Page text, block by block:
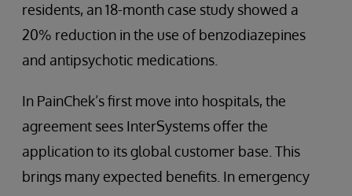
residents, an 18-month case study showed a
20% reduction in the use of benzodiazepines
and antipsychotic medications.
In PainChek’s first move into hospitals, the
agreement sees InterSystems offer the
application to its global customer base. This
brings many expected benefits. In emergency